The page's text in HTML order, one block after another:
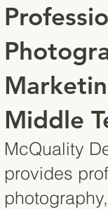
Middle
McQuality
provides